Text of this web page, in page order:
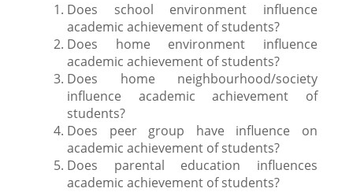
Does school environment influence
academic achievement of students?
Does home environment influence
academic achievement of students?
Does home neighbourhood/society
influence academic achievement of
students?
Does peer group have influence on
academic achievement of students?
Does parental education influences
academic achievement of students?